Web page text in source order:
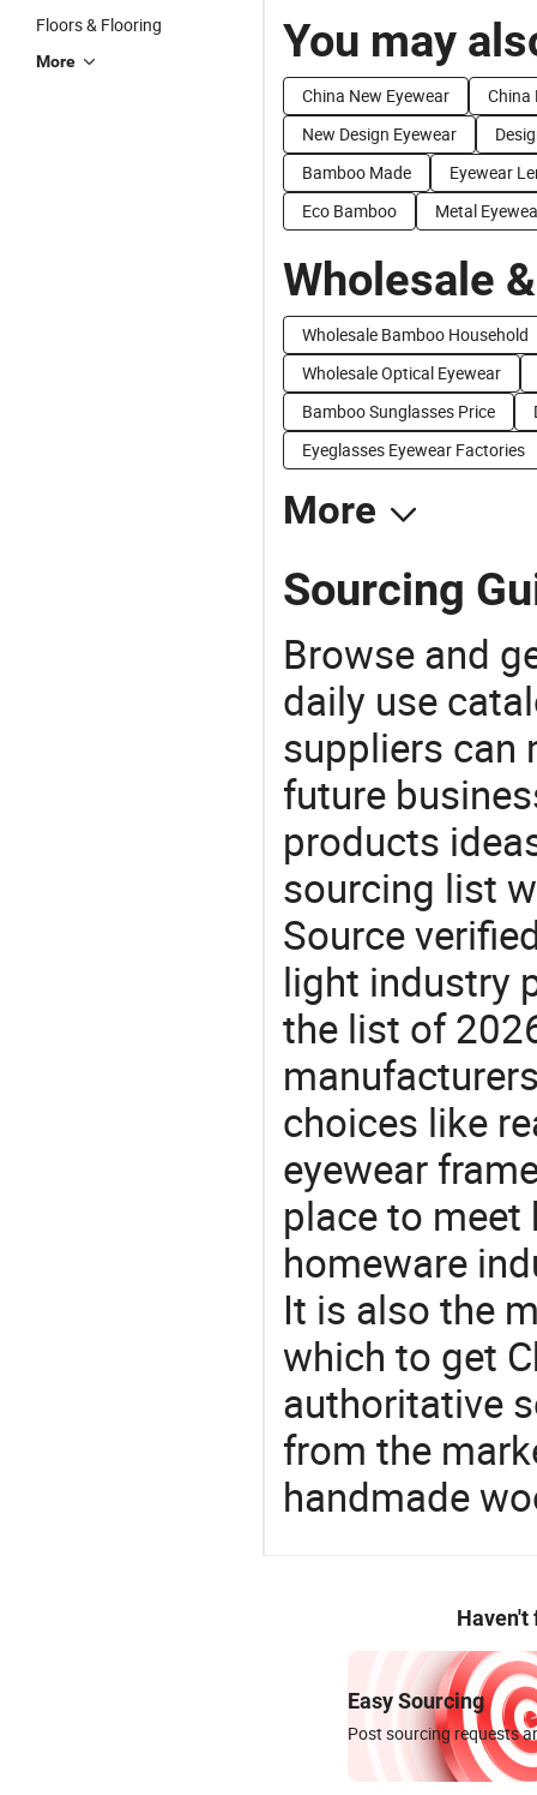
Floors & Flooring
More You may
China New Eyewear
China
New Design Eyewear
Bamboo Made
Eyewear
Eco Bamboo
Metal
Wholesale
Wholesale Bamboo Household
Wholesale Optical Eyewear
Bamboo Sunglasses Price
Eyeglasses Eyewear Factories
More
Sourcing
Browse and
daily use
suppliers can
future
products
sourcing list
Source
light industry
the list of
choices like
eyewear
place to meet
homeware
It is also the
which to get
authoritative
from the
handmade
Haven't
Easy Sourcing
Post sourcing requests